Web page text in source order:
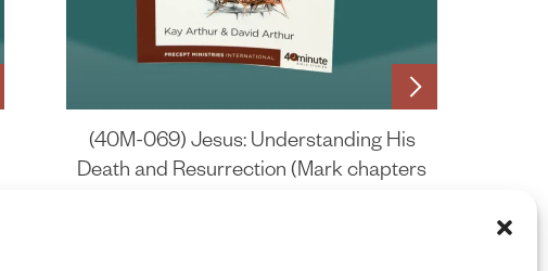
(40M-069) Jesus: Understanding His
Death and Resurrection (Mark chapters